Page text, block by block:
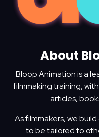
About
Bloop Animation is a
filmmaking training,
articles,
As filmmakers, we
to be tailored to